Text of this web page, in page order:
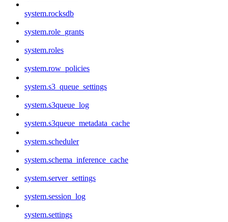
system.rocksdb
system.role_grants
system.roles
system.row_policies
system.s3_queue_settings
system.s3queue_log
system.s3queue_metadata_cache
system.scheduler
system.schema_inference_cache
system.server_settings
system.session_log
system.settings